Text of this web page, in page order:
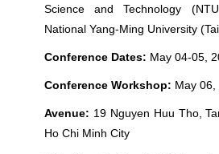
Science and Technology
National Yang-Ming University
Conference Dates: May 04-05,
Conference Workshop: May 06,
Avenue: 19 Nguyen Huu Tho,
Ho Chi Minh City